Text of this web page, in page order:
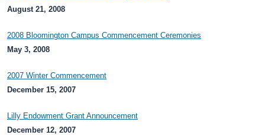
August 21, 2008
2008 Bloomington Campus Commencement Ceremonies
May 3, 2008
2007 Winter Commencement
December 15, 2007
Lilly Endowment Grant Announcement
December 12, 2007